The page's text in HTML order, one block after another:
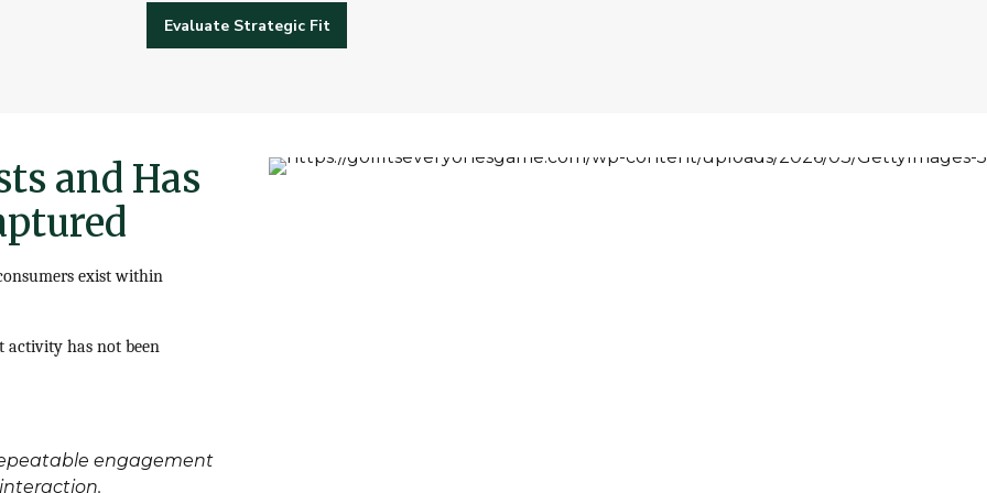
Evaluate Strategic Fit
and Has
exist within
activity has not been
engagement